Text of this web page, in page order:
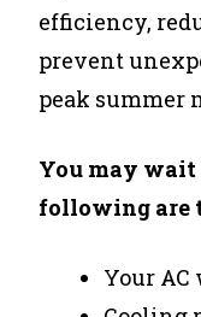
efficiency,
prevent
peak summer
You may
following are
Your